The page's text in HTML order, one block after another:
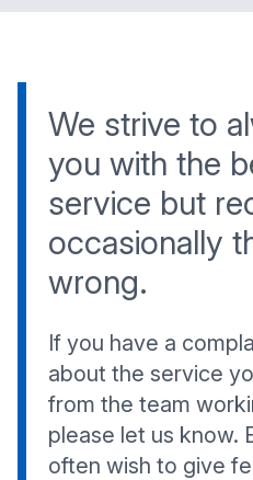
We strive to
you with the
service but
occasionally
wrong.
If you have a
about the service
from the team
please let us know.
often wish to give